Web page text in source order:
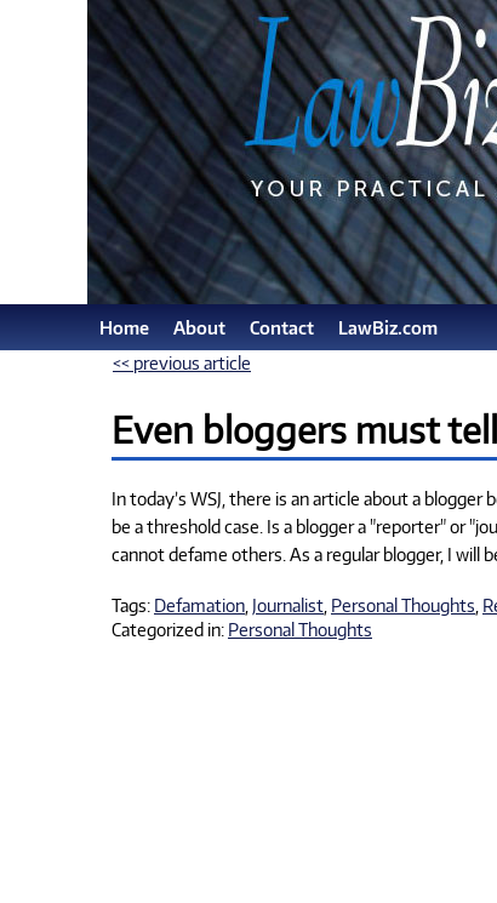
Home About Contact
LawBiz.com
<< previous article
Even bloggers must
In today’s WSJ, there is an article about a
be a threshold case. Is a blogger a "reporter" or
cannot defame others. As a regular blogger, I will
Tags: Defamation Journalist Personal Thoughts
Categorized in: Personal Thoughts